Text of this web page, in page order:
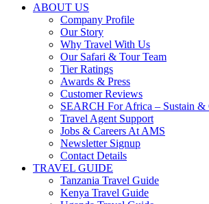
ABOUT US
Company Profile
Our Story
Why Travel With Us
Our Safari & Tour Team
Tier Ratings
Awards & Press
Customer Reviews
SEARCH For Africa – Sustain &
Travel Agent Support
Jobs & Careers At AMS
Newsletter Signup
Contact Details
TRAVEL GUIDE
Tanzania Travel Guide
Kenya Travel Guide